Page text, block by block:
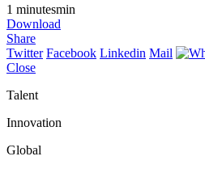
1 minutesmin
Download
Share
Twitter Facebook Linkedin Mail
Close
Talent
Innovation
Global